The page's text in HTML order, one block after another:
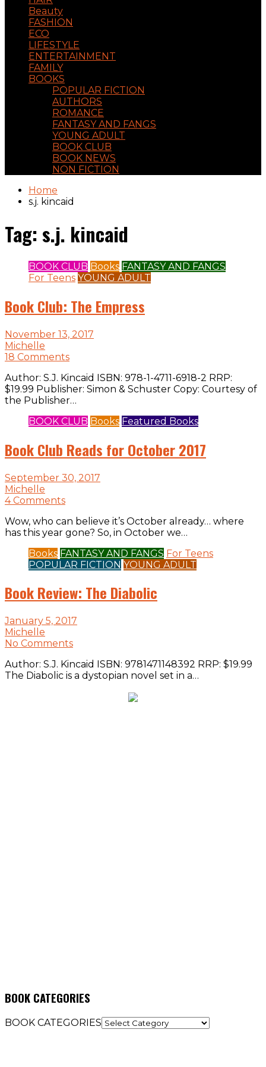
Beauty
FASHION
ECO
LIFESTYLE
ENTERTAINMENT
FAMILY
BOOKS
POPULAR FICTION
AUTHORS
ROMANCE
FANTASY AND FANGS
YOUNG ADULT
BOOK CLUB
BOOK NEWS
NON FICTION
Home
s.j. kincaid
Tag:s.j. kincaid
BOOK CLUB Books FANTASY AND FANGS
For Teens YOUNG ADULT
Book Club: The Empress
November 13, 2017
Michelle
18 Comments
Author: S.J. Kincaid ISBN: 978-1-4711-6918-2 RRP:
$19.99 Publisher: Simon & Schuster Copy: Courtesy of
the Publisher…
BOOK CLUB Books Featured Books
Book Club Reads for October 2017
September 30, 2017
Michelle
4 Comments
Wow, who can believe it’s October already… where
has this year gone? So, in October we…
Books FANTASY AND FANGS For Teens
POPULAR FICTION YOUNG ADULT
Book Review: The Diabolic
January 5, 2017
Michelle
No Comments
Author: S.J. Kincaid ISBN: 9781471148392 RRP: $19.99
The Diabolic is a dystopian novel set in a…
BOOK CATEGORIES
BOOK CATEGORIES